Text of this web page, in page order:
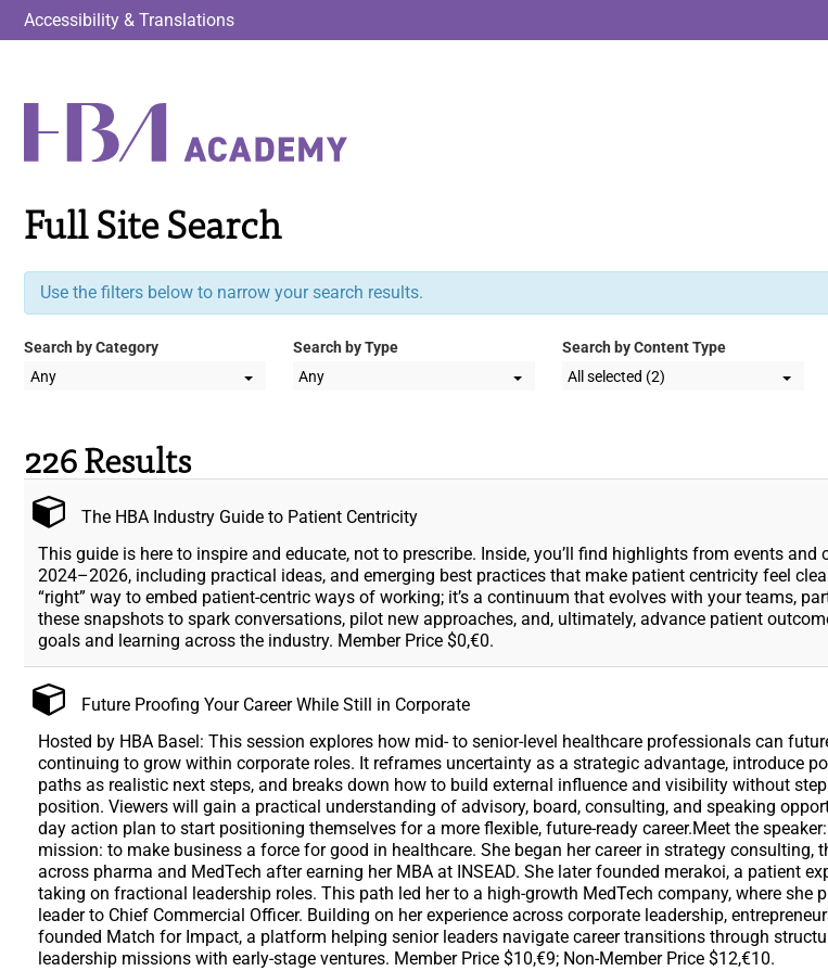
Accessibility & Translations
Full Site Search
Use the filters below to narrow your search results.
Search by Category
Any
Search by Type
Any
Search by Content Type
All selected (2)
226 Results
The HBA Industry Guide to Patient Centricity
This guide is here to inspire and educate, not to prescribe. Inside, you’ll find highlights from events and
2024–2026, including practical ideas, and emerging best practices that make patient centricity feel
“right” way to embed patient-centric ways of working; it’s a continuum that evolves with your teams,
these snapshots to spark conversations, pilot new approaches, and, ultimately, advance patient
goals and learning across the industry. Member Price $0,€0.
Future Proofing Your Career While Still in Corporate
Hosted by HBA Basel: This session explores how mid- to senior-level healthcare professionals can
continuing to grow within corporate roles. It reframes uncertainty as a strategic advantage, introduce
paths as realistic next steps, and breaks down how to build external influence and visibility without
position. Viewers will gain a practical understanding of advisory, board, consulting, and speaking
day action plan to start positioning themselves for a more flexible, future-ready career.Meet the
mission: to make business a force for good in healthcare. She began her career in strategy consulting,
across pharma and MedTech after earning her MBA at INSEAD. She later founded merakoi, a patient
taking on fractional leadership roles. This path led her to a high-growth MedTech company, where she
leader to Chief Commercial Officer. Building on her experience across corporate leadership,
founded Match for Impact, a platform helping senior leaders navigate career transitions through
leadership missions with early-stage ventures. Member Price $10,€9; Non-Member Price $12,€10.